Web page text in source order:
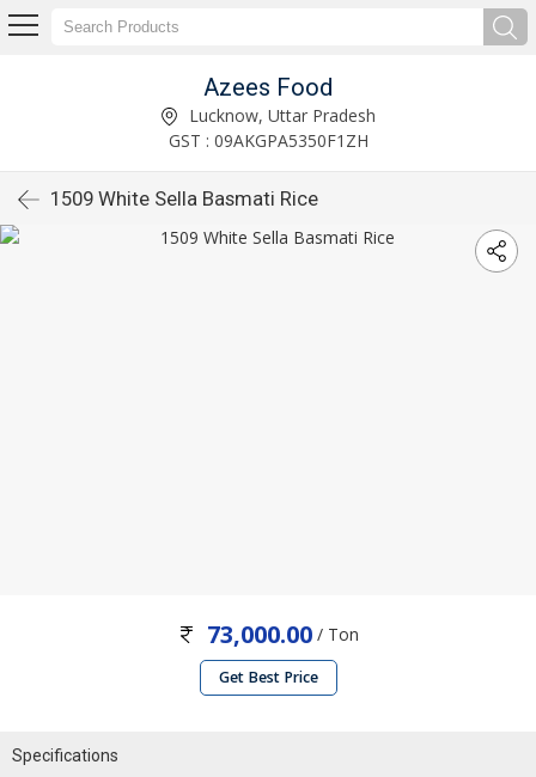
Azees Food
Lucknow, Uttar Pradesh
GST : 09AKGPA5350F1ZH
1509 White Sella Basmati Rice
73,000.00/ Ton
Get Best Price
Specifications